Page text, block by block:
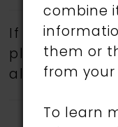
If a specific
please feel
all gowns are
combine
them or
from your
To learn